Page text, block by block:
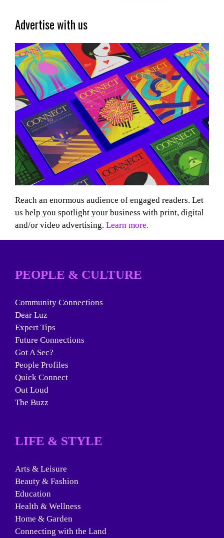
Advertise with us
Reach an enormous audience of engaged readers. Let
us help you spotlight your business with print, digital
and/or video advertising. Learn more.
PEOPLE & CULTURE
Community Connections
Dear Luz
Expert Tips
Future Connections
Got A Sec?
People Profiles
Quick Connect
Out Loud
The Buzz
LIFE & STYLE
Arts & Leisure
Beauty & Fashion
Education
Health & Wellness
Home & Garden
Connecting with the Land